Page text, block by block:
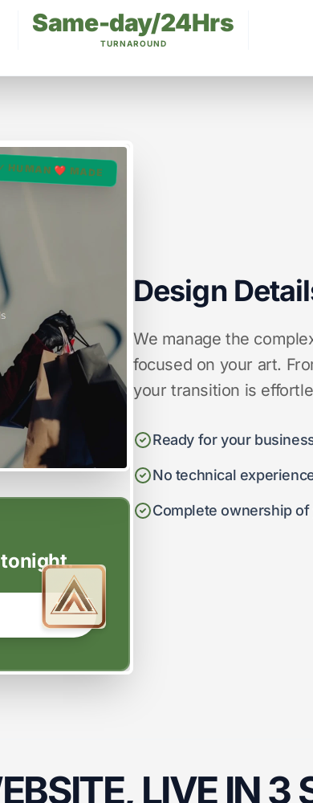
Same-day/24Hrs
TURNAROUND
Design
We manage the
focused on your art.
your transition is
Ready for your
No technical
Complete ownership
HUMAN ❤️ MADE
LIVE IN 3